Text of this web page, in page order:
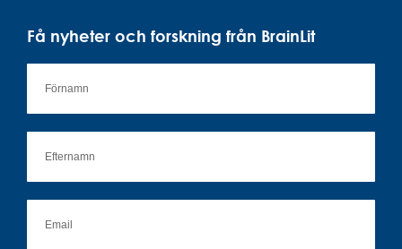
Få nyheter och forskning från BrainLit